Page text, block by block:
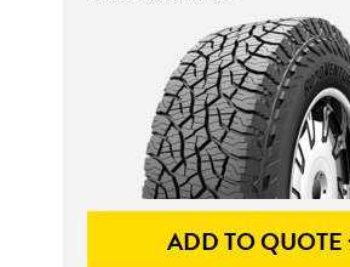
ADD TO QUOTE